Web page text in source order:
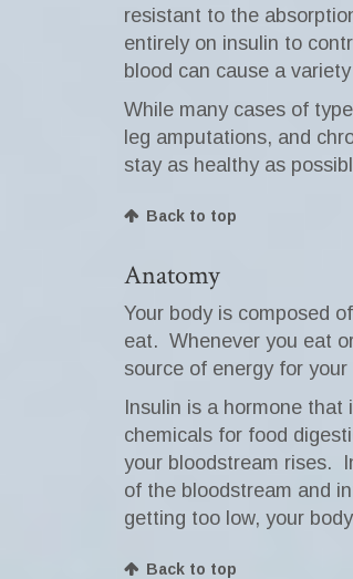
resistant to the
entirely on insulin to
blood can cause a
While many cases of
leg amputations, and
stay as healthy as
Back to top
Anatomy
Your body is composed
eat. Whenever you eat
source of energy for your
Insulin is a hormone
chemicals for food
your bloodstream rises.
of the bloodstream and
getting too low, your
Back to top